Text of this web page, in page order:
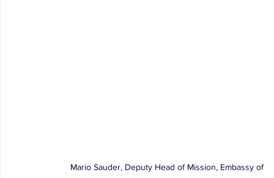
Mario Sauder, Deputy Head of Mission, Embassy of